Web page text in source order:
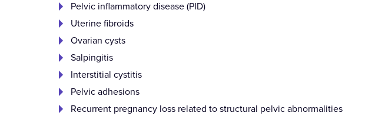
Pelvic inflammatory disease (PID)
Uterine fibroids
Ovarian cysts
Salpingitis
Interstitial cystitis
Pelvic adhesions
Recurrent pregnancy loss related to structural pelvic abnormalities